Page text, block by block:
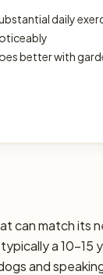
daily
better with
can match its
a 10–15
and